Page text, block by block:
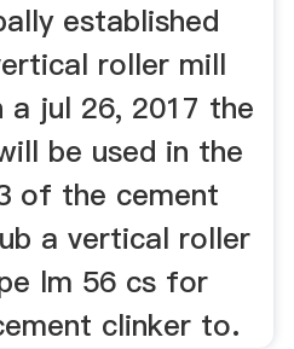
established
roller mill
a jul 26, 2017 the
be used in the
of the cement
a vertical roller
lm 56 cs for
clinker to.